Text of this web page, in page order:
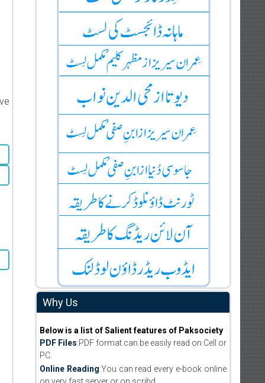
Why Us
Below is a list of Salient features of Paksociety
PDF Files:PDF format can be easily read on Cell or
PC.
Online Reading:You can read every e-book online